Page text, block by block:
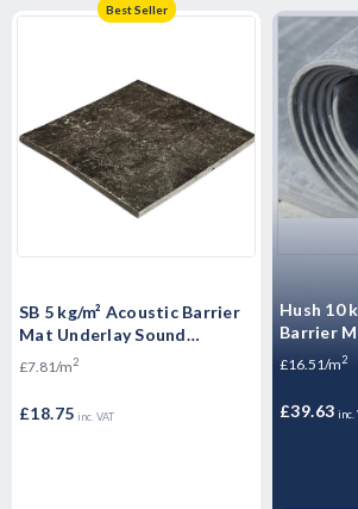
Best Seller
SB 5 kg/m² Acoustic Barrier
Mat Underlay Sound
Insulation Roll - 2.4m2
£7.81/m2
£18.75 inc. VAT
Hush 10
Barrier
£16.51/m2
£39.63 inc.